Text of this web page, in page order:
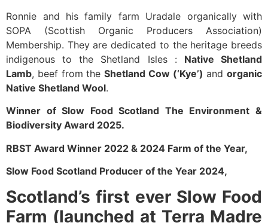
Ronnie and his family farm Uradale organically with
SOPA (Scottish Organic Producers Association)
Membership. They are dedicated to the heritage breeds
indigenous to the Shetland Isles : Native Shetland
Lamb, beef from the Shetland Cow (‘Kye’) and organic
Native Shetland Wool.
Winner of Slow Food Scotland The Environment &
Biodiversity Award 2025.
RBST Award Winner 2022 & 2024 Farm of the Year,
Slow Food Scotland Producer of the Year 2024,
Scotland’s first ever Slow Food
Farm (launched at Terra Madre